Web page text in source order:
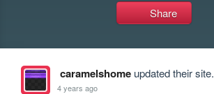
Share
caramelshomeupdated their site.
4 years ago